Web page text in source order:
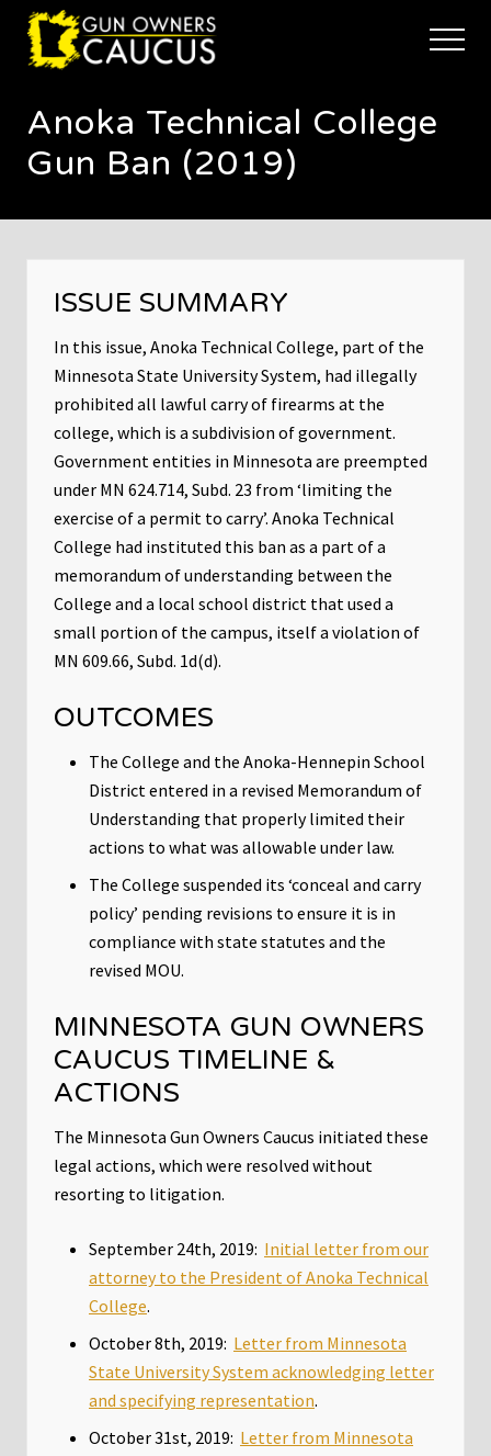
Menu
Skip
main
Skip
footer
trusted
voice
Minnesota's
Owners
Defend
Restore
Right
Arms
Menu
Anoka Technical College
Gun Ban (2019)
ISSUE SUMMARY
In this issue, Anoka Technical College, part of the
Minnesota State University System, had illegally
prohibited all lawful carry of firearms at the
college, which is a subdivision of government.
Government entities in Minnesota are preempted
under MN 624.714, Subd. 23 from ‘limiting the
exercise of a permit to carry’. Anoka Technical
College had instituted this ban as a part of a
memorandum of understanding between the
College and a local school district that used a
small portion of the campus, itself a violation of
MN 609.66, Subd. 1d(d).
OUTCOMES
The College and the Anoka-Hennepin School
District entered in a revised Memorandum of
Understanding that properly limited their
actions to what was allowable under law.
The College suspended its ‘conceal and carry
policy’ pending revisions to ensure it is in
compliance with state statutes and the
revised MOU.
MINNESOTA GUN OWNERS
CAUCUS TIMELINE &
ACTIONS
The Minnesota Gun Owners Caucus initiated these
legal actions, which were resolved without
resorting to litigation.
September 24th, 2019: Initial letter from our
attorney to the President of Anoka Technical
College.
October 8th, 2019: Letter from Minnesota
State University System acknowledging letter
and specifying representation.
October 31st, 2019: Letter from Minnesota